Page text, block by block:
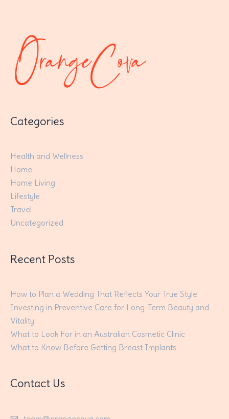
Categories
Health and Wellness
Home
Home Living
Lifestyle
Travel
Uncategorized
Recent Posts
How to Plan a Wedding That Reflects Your True Style
Investing in Preventive Care for Long-Term Beauty and
Vitality
What to Look For in an Australian Cosmetic Clinic
What to Know Before Getting Breast Implants
Contact Us